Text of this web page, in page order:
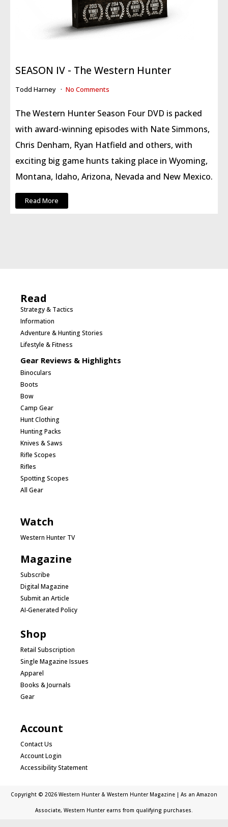
SEASON IV - The Western Hunter
Todd Harney No Comments
The Western Hunter Season Four DVD is packed
with award-winning episodes with Nate Simmons,
Chris Denham, Ryan Hatfield and others, with
exciting big game hunts taking place in Wyoming,
Montana, Idaho, Arizona, Nevada and New Mexico.
Read More
Read
Strategy & Tactics
Information
Adventure & Hunting Stories
Lifestyle & Fitness
Gear Reviews & Highlights
Binoculars
Boots
Bow
Camp Gear
Hunt Clothing
Hunting Packs
Knives & Saws
Rifle Scopes
Rifles
Spotting Scopes
All Gear
Watch
Western Hunter TV
Magazine
Subscribe
Digital Magazine
Submit an Article
AI-Generated Policy
Shop
Retail Subscription
Single Magazine Issues
Apparel
Books & Journals
Gear
Account
Contact Us
Account Login
Accessibility Statement
Copyright © 2026 Western Hunter & Western Hunter Magazine | As an Amazon
Associate, Western Hunter earns from qualifying purchases.